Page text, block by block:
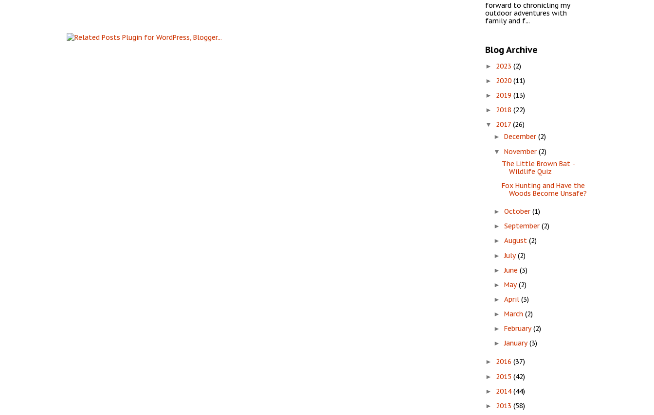
forward to chronicling my
outdoor adventures with
family and f...
Blog Archive
► 2023 (2)
► 2020 (11)
► 2019 (13)
► 2018 (22)
▼ 2017 (26)
► December (2)
▼ November (2)
The Little Brown Bat -
Wildlife Quiz
Fox Hunting and Have the
Woods Become Unsafe?
► October (1)
► September (2)
► August (2)
►July (2)
►June (3)
► May (2)
► April (3)
► March (2)
► February (2)
►January (3)
► 2016 (37)
► 2015 (42)
► 2014(44)
► 2013 (58)